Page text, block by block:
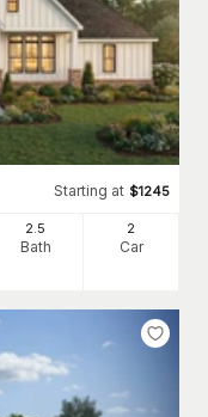
Starting at $1245
2 .5
Bath
2
Car